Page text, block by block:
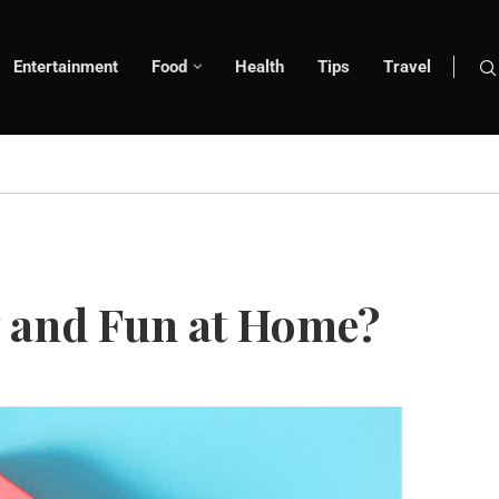
Entertainment Food Health Tips Travel
Fun at Home?